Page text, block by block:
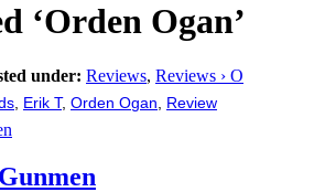
‘Orden Ogan’
under: Reviews, Reviews › O
Erik T, Orden Ogan Review